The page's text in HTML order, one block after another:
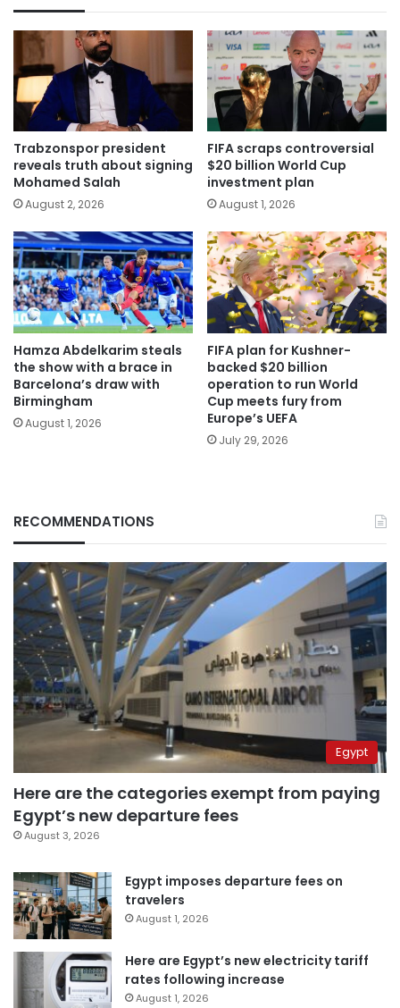
Trabzonspor president
reveals truth about signing
Mohamed Salah
August 2, 2026
FIFA scraps controversial
$20 billion World Cup
investment plan
August 1, 2026
Hamza Abdelkarim steals
the show with a brace in
Barcelona’s draw with
Birmingham
August 1, 2026
FIFA plan for Kushner-
backed $20 billion
operation to run World
Cup meets fury from
Europe’s UEFA
July 29, 2026
RECOMMENDATIONS
Egypt
Here are the categories exempt from paying
Egypt’s new departure fees
August 3, 2026
Egypt imposes departure fees on
travelers
August 1, 2026
Here are Egypt’s new electricity tariff
rates following increase
August 1, 2026